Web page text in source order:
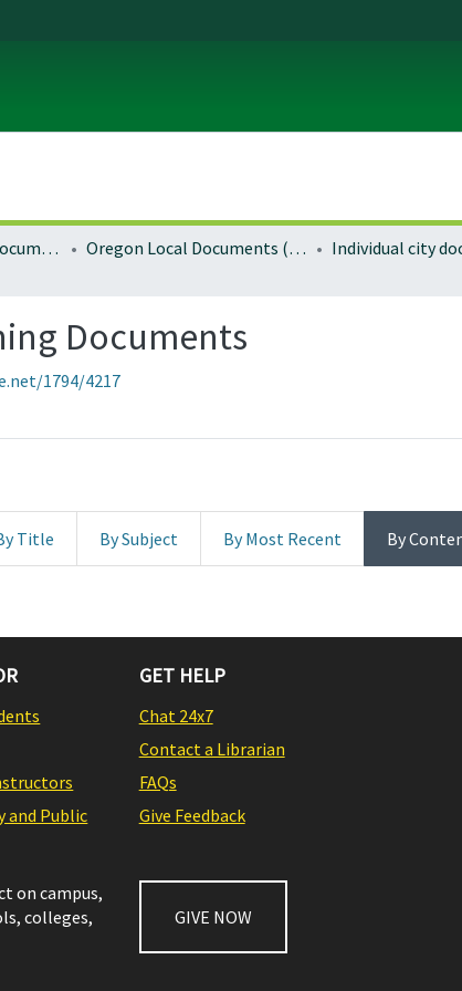
Local and Regional Documents Archive Oregon Local Documents (Cities) Individual city
Documents
1794/4217
Title By Subject By Most Recent By
and Public
GET HELP
Chat 24x7
Contact a Librarian
FAQs
Give Feedback
on campus,
colleges,
GIVE NOW